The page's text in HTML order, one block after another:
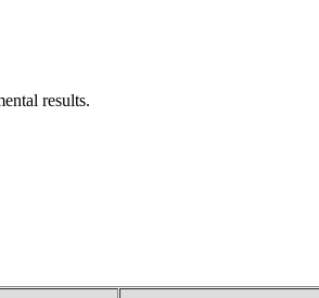
results.